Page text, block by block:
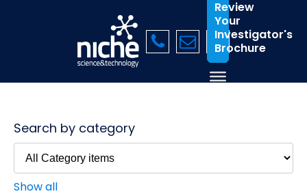
Review
Your
Investigator's
Brochure
Search by category
Show all